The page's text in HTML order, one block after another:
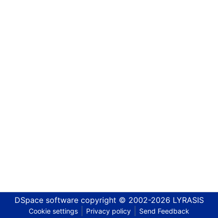
DSpace softwarecopyright © 2002-2026 LYRASIS
Cookie settings Privacy policy Send Feedback